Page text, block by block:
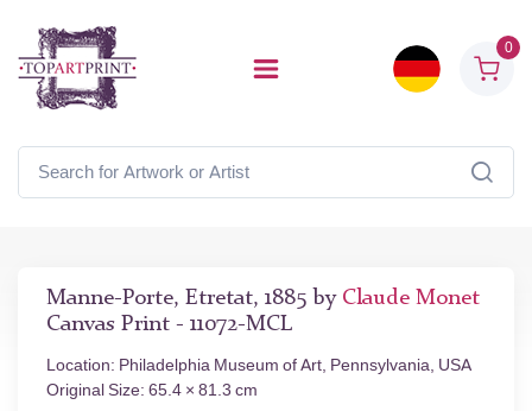
0
Manne-Porte, Etretat, 1885 by Claude Monet
Canvas Print - 11072-MCL
Location: Philadelphia Museum of Art, Pennsylvania, USA
Original Size: 65.4 × 81.3 cm